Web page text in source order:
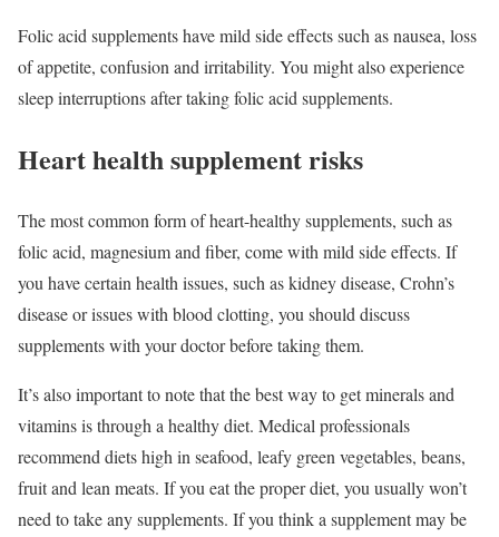
Folic acid supplements have mild side effects such as nausea, loss
of appetite, confusion and irritability. You might also experience
sleep interruptions after taking folic acid supplements.
Heart health supplement risks
The most common form of heart-healthy supplements, such as
folic acid, magnesium and fiber, come with mild side effects. If
you have certain health issues, such as kidney disease, Crohn’s
disease or issues with blood clotting, you should discuss
supplements with your doctor before taking them.
It’s also important to note that the best way to get minerals and
vitamins is through a healthy diet. Medical professionals
recommend diets high in seafood, leafy green vegetables, beans,
fruit and lean meats. If you eat the proper diet, you usually won’t
need to take any supplements. If you think a supplement may be